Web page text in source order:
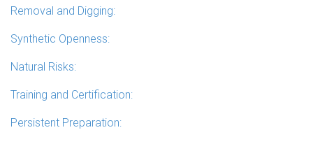
Removal and Digging:
Synthetic Openness:
Natural Risks:
Training and Certification:
Persistent Preparation: